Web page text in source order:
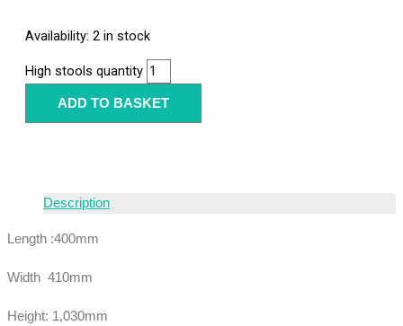
Availability: 2 in stock
High stools quantity
ADD TO BASKET
Description
Length :400mm
Width 410mm
Height: 1,030mm